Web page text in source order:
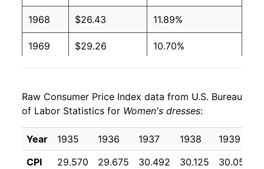
1968 $26.43 11.89%
1969 $29.26 10.70%
1971 $30.41 -1.43%
1972 $31.01 1.97%
1973 $32.37 4.38%
Raw Consumer Price Index data from U.S. Bureau
of Labor Statistics for Women's dresses:
Year 1935 1936 1937 1938 1939
CPI
29.570 29.675 30.492 30.125 30.050